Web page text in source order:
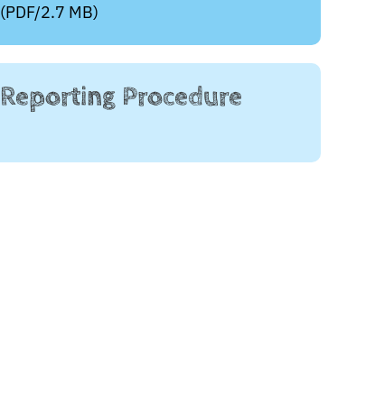
(PDF/2.7 MB)
Reporting Procedure